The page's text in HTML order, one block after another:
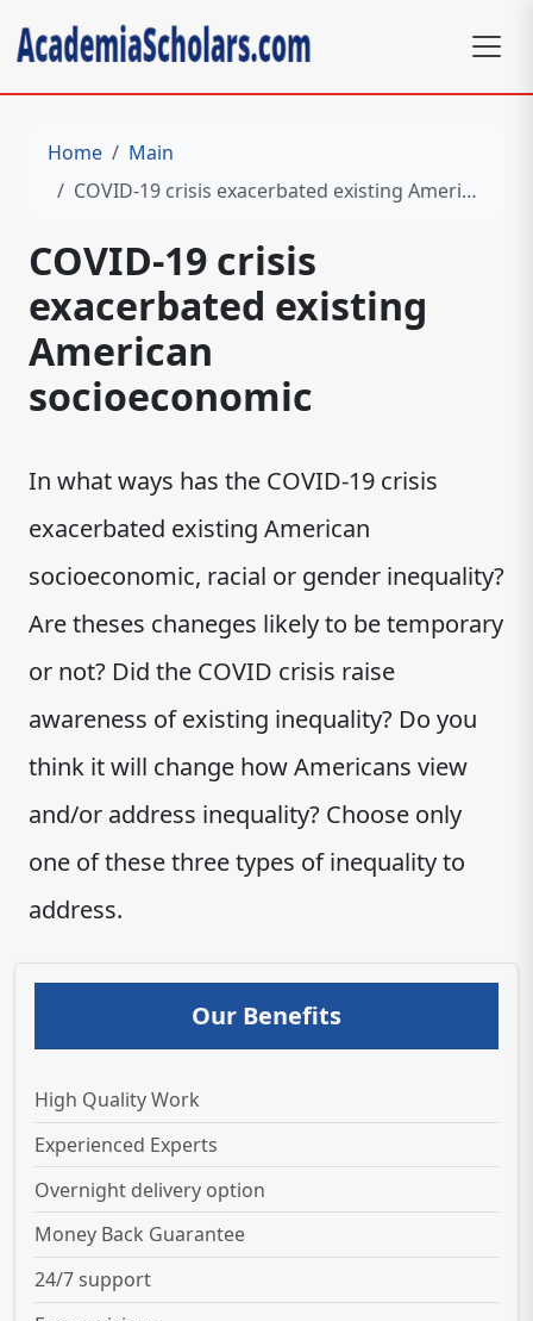
Home
Main
COVID-19 crisis exacerbated existing American socioeconomic
COVID-19 crisis
exacerbated existing
American
socioeconomic
In what ways has the COVID-19 crisis
exacerbated existing American
socioeconomic, racial or gender inequality?
Are theses chaneges likely to be temporary
or not? Did the COVID crisis raise
awareness of existing inequality? Do you
think it will change how Americans view
and/or address inequality? Choose only
one of these three types of inequality to
address.
Our Benefits
High Quality Work
Experienced Experts
Overnight delivery option
Money Back Guarantee
24/7 support